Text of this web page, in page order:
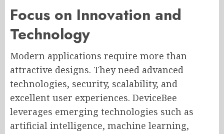
Focus on Innovation and
Technology
Modern applications require more than
attractive designs. They need advanced
technologies, security, scalability, and
excellent user experiences. DeviceBee
leverages emerging technologies such as
artificial intelligence, machine learning,